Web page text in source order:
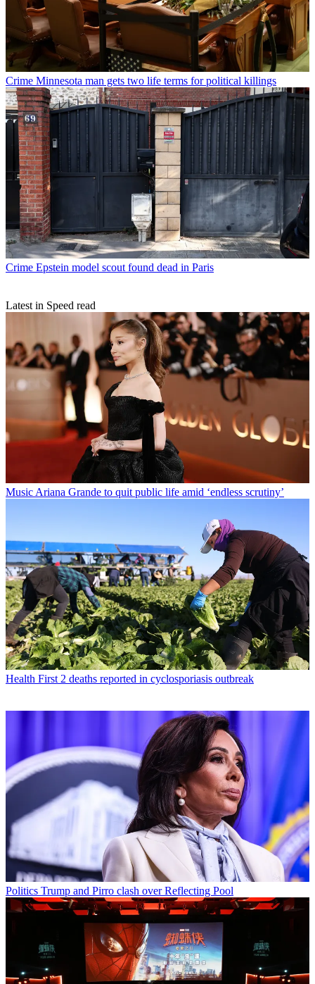
Crime Minnesota man gets two life terms for political killings
Crime Epstein model scout found dead in Paris
Latest in Speed read
Music Ariana Grande to quit public life amid ‘endless scrutiny’
Health First 2 deaths reported in cyclosporiasis outbreak
Politics Trump and Pirro clash over Reflecting Pool